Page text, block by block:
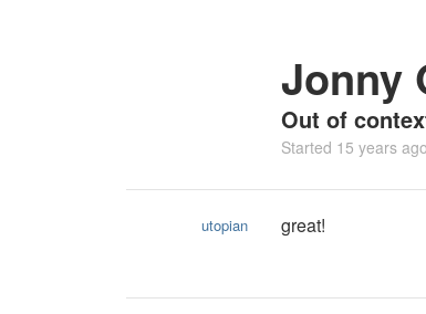
Jonny
Out of
Started 15 years ago
utopian great!